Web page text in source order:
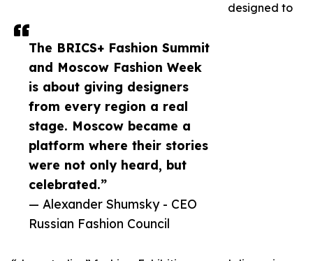
The BRICS+ Fashion Summit
and Moscow Fashion Week
is about giving designers
from every region a real
stage. Moscow became a
platform where their stories
were not only heard, but
celebrated.”
— Alexander Shumsky - CEO
Russian Fashion Council
designed to